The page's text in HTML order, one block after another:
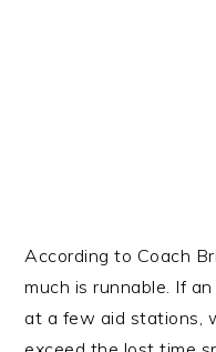
According to Coach
much is runnable. If
at a few aid stations,